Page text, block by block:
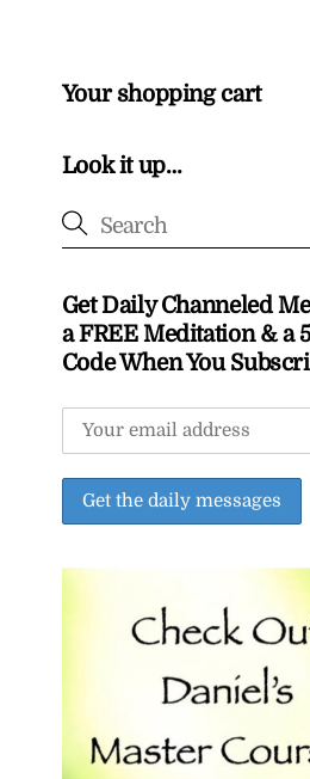
Your shopping cart
Look it up…
Get Daily Channeled
a FREE Meditation & a
Code When You